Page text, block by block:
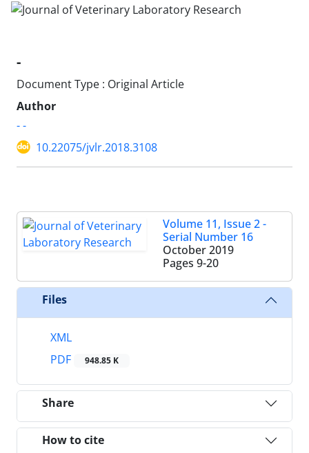
-
Document Type : Original Article
Author
- -
10.22075/jvlr.2018.3108
Volume 11, Issue 2 -
Serial Number 16
October 2019
Pages 9-20
Files
XML
PDF
948.85 K
Share
How to cite